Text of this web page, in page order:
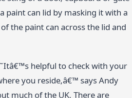
paint can lid by masking it with a
the paint can across the lid and
helpful to check with your
you reside,â€™ says Andy
much of the UK. There are